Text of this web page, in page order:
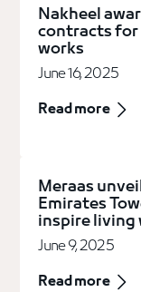
Nakheel
contracts for
works
June 16, 2025
Read more
Meraas
Emirates
inspire living
June 9, 2025
Read more